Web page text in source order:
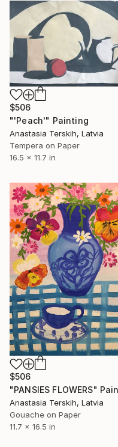
$506
"'Peach'" Painting
Anastasia Terskih, Latvia
Tempera on Paper
16.5 x 11.7 in
$506
Anastasia Terskih, Latvia
Gouache on Paper
11.7 x 16.5 in